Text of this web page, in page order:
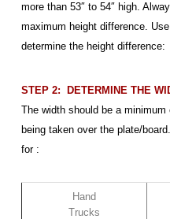
more than 53″ to 54″ high.
maximum height difference.
determine the height difference:
STEP 2: DETERMINE THE
The width should be a
being taken over the plate/
for :
Hand
Trucks